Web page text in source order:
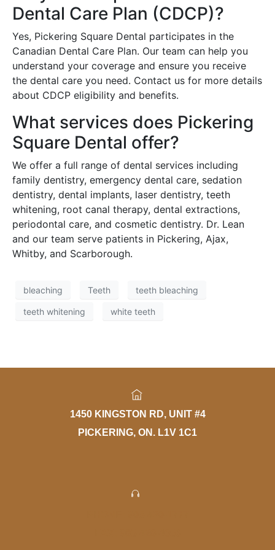
Dental Care Plan (CDCP)?
Yes, Pickering Square Dental participates in the
Canadian Dental Care Plan. Our team can help you
understand your coverage and ensure you receive
the dental care you need. Contact us for more details
about CDCP eligibility and benefits.
What services does Pickering
Square Dental offer?
We offer a full range of dental services including
family dentistry, emergency dental care, sedation
dentistry, dental implants, laser dentistry, teeth
whitening, root canal therapy, dental extractions,
periodontal care, and cosmetic dentistry. Dr. Lean
and our team serve patients in Pickering, Ajax,
Whitby, and Scarborough.
bleaching Teeth teeth bleaching
teeth whitening white teeth
1450 KINGSTON RD, UNIT #4
PICKERING, ON. L1V 1C1